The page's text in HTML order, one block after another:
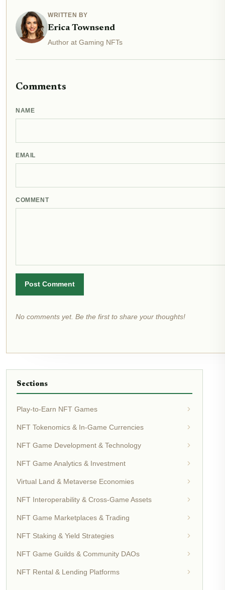
WRITTEN BY
Erica Townsend
Author at Gaming NFTs
Comments
NAME
EMAIL
COMMENT
Post Comment
No comments yet. Be the first to share your thoughts!
Sections
Play-to-Earn NFT Games
NFT Tokenomics & In-Game Currencies
NFT Game Development & Technology
NFT Game Analytics & Investment
Virtual Land & Metaverse Economies
NFT Interoperability & Cross-Game Assets
NFT Game Marketplaces & Trading
NFT Staking & Yield Strategies
NFT Game Guilds & Community DAOs
NFT Rental & Lending Platforms